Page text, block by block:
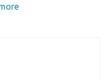
town lying near
drive